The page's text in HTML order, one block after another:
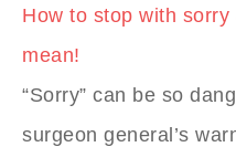
How to stop with
mean!
“Sorry” can be so
surgeon general’s